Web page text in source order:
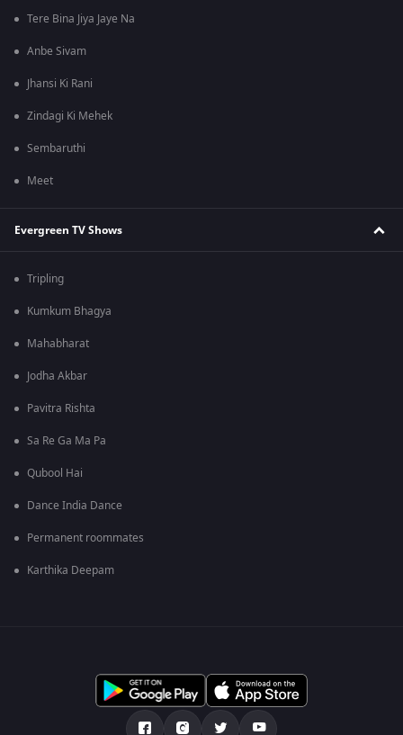
Tere Bina Jiya Jaye Na
Anbe Sivam
Jhansi Ki Rani
Zindagi Ki Mehek
Sembaruthi
Meet
Evergreen TV Shows
Tripling
Kumkum Bhagya
Mahabharat
Jodha Akbar
Pavitra Rishta
Sa Re Ga Ma Pa
Qubool Hai
Dance India Dance
Permanent roommates
Karthika Deepam